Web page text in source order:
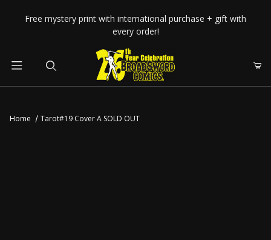
Your Cart (0)
Free mystery print with international purchase + gift with
every order!
Home Tarot#19 Cover A SOLD OUT